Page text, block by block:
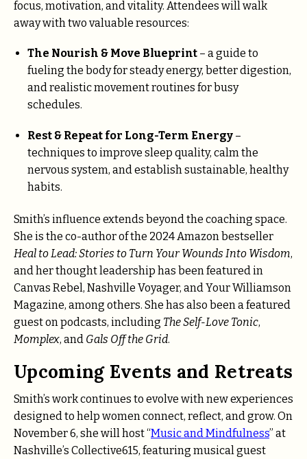
focus, motivation, and vitality. Attendees will walk
away with two valuable resources:
The Nourish & Move Blueprint – a guide to
fueling the body for steady energy, better digestion,
and realistic movement routines for busy
schedules.
Rest & Repeat for Long-Term Energy –
techniques to improve sleep quality, calm the
nervous system, and establish sustainable, healthy
habits.
Smith’s influence extends beyond the coaching space.
She is the co-author of the 2024 Amazon bestseller
Heal to Lead: Stories to Turn Your Wounds Into Wisdom,
and her thought leadership has been featured in
Canvas Rebel, Nashville Voyager, and Your Williamson
Magazine, among others. She has also been a featured
guest on podcasts, including The Self-Love Tonic,
Momplex, and Gals Off the Grid.
Upcoming Events and Retreats
Smith’s work continues to evolve with new experiences
designed to help women connect, reflect, and grow. On
November 6, she will host “Music and Mindfulness” at
Nashville’s Collective615, featuring musical guest